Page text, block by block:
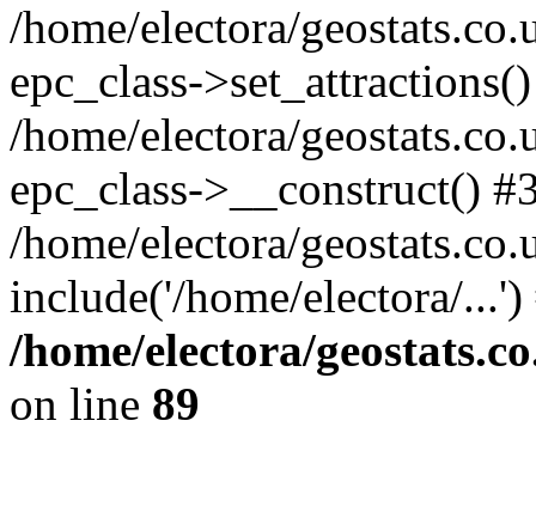
/home/electora/
epc_class-
/home/electora/
epc_class->__construct()
/home/electora/
include('/home/electora/
/home/electora/
on line 89